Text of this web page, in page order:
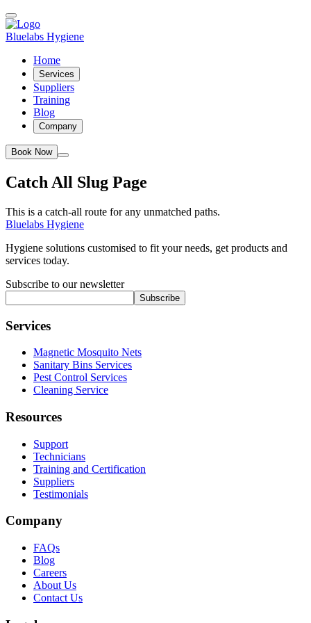
Bluelabs Hygiene
Home
Services
Suppliers
Training
Blog
Company
Book Now
Catch All Slug Page
This is a catch-all route for any unmatched paths.
Bluelabs Hygiene
Hygiene solutions customised to fit your needs, get products and
services today.
Subscribe to our newsletter
Subscribe
Services
Magnetic Mosquito Nets
Sanitary Bins Services
Pest Control Services
Cleaning Service
Resources
Support
Technicians
Training and Certification
Suppliers
Testimonials
Company
FAQs
Blog
Careers
About Us
Contact Us